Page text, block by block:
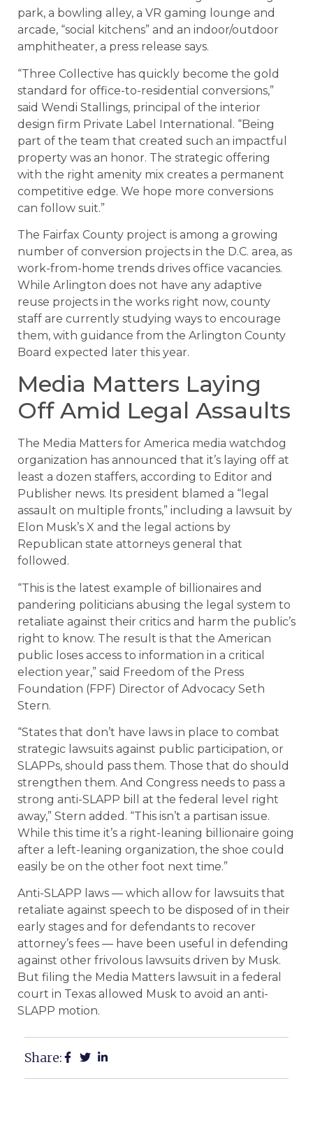
park, a bowling alley, a VR gaming lounge and
arcade, “social kitchens” and an indoor/outdoor
amphitheater, a press release says.
“Three Collective has quickly become the gold
standard for office-to-residential conversions,”
said Wendi Stallings, principal of the interior
design firm Private Label International. “Being
part of the team that created such an impactful
property was an honor. The strategic offering
with the right amenity mix creates a permanent
competitive edge. We hope more conversions
can follow suit.”
The Fairfax County project is among a growing
number of conversion projects in the D.C. area, as
work-from-home trends drives office vacancies.
While Arlington does not have any adaptive
reuse projects in the works right now, county
staff are currently studying ways to encourage
them, with guidance from the Arlington County
Board expected later this year.
Media Matters Laying
Off Amid Legal Assaults
The Media Matters for America media watchdog
organization has announced that it’s laying off at
least a dozen staffers, according to Editor and
Publisher news. Its president blamed a “legal
assault on multiple fronts,” including a lawsuit by
Elon Musk’s X and the legal actions by
Republican state attorneys general that
followed.
“This is the latest example of billionaires and
pandering politicians abusing the legal system to
retaliate against their critics and harm the public’s
right to know. The result is that the American
public loses access to information in a critical
election year,” said Freedom of the Press
Foundation (FPF) Director of Advocacy Seth
Stern.
“States that don’t have laws in place to combat
strategic lawsuits against public participation, or
SLAPPs, should pass them. Those that do should
strengthen them. And Congress needs to pass a
strong anti-SLAPP bill at the federal level right
away,” Stern added. “This isn’t a partisan issue.
While this time it’s a right-leaning billionaire going
after a left-leaning organization, the shoe could
easily be on the other foot next time.”
Anti-SLAPP laws — which allow for lawsuits that
retaliate against speech to be disposed of in their
early stages and for defendants to recover
attorney’s fees — have been useful in defending
against other frivolous lawsuits driven by Musk.
But filing the Media Matters lawsuit in a federal
court in Texas allowed Musk to avoid an anti-
SLAPP motion.
Share: